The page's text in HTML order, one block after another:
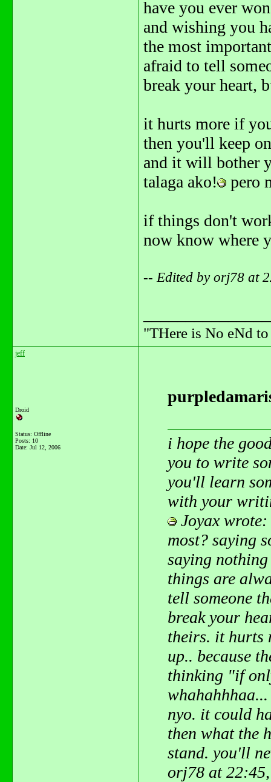
have you ever
and wishing you
the most
afraid to tell
break your heart,
it hurts more if
then you'll keep
and it will bother
talaga ako!
pero
if things don't
now know where
-- Edited by orj78 at
"THere is No eNd
jeff
Droid
Status: Offline
Posts: 10
Date: Jul 12, 2006
i hope the
you to write
you'll learn
with your
Joyax
most? saying
saying
things are
tell someone
break your
theirs. it hurts
up.. because
thinking "if
nyo. it could
then what the
stand. you'll
orj78 at